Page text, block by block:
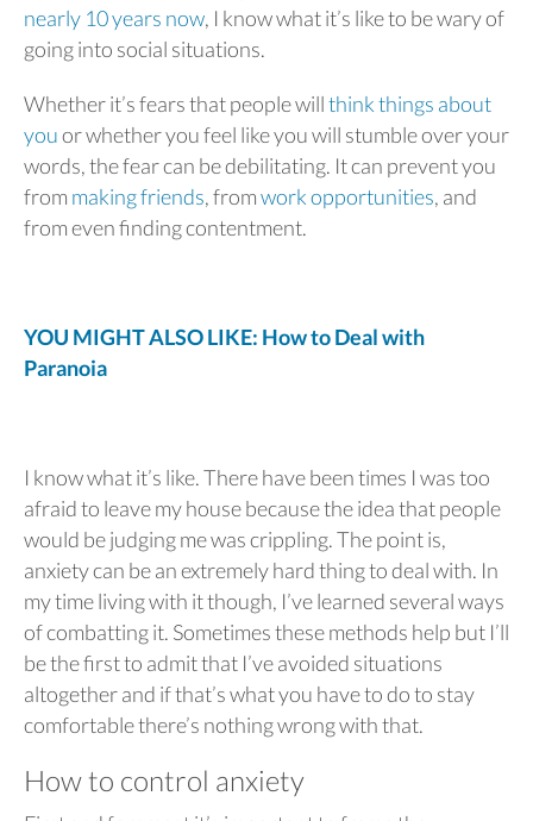
nearly 10 years now, I know what it’s like to be wary of
going into social situations.
Whether it’s fears that people willthink things about
youor whether you feel like you will stumble over your
words, the fear can be debilitating. It can prevent you
from making friends, fromwork opportunities, and
from even finding contentment.
YOU MIGHT ALSO LIKE: How to Deal with
Paranoia
I know what it’s like. There have been times I was too
afraid to leave my house because the idea that people
would be judging me was crippling. The point is,
anxiety can be an extremely hard thing to deal with. In
my time living with it though, I’ve learned several ways
of combatting it. Sometimes these methods help but I’ll
be the first to admit that I’ve avoided situations
altogether and if that’s what you have to do to stay
comfortable there’s nothing wrong with that.
How to control anxiety